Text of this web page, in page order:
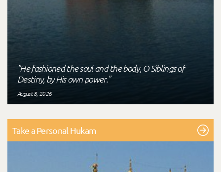
"He fashioned the soul and the body, O Siblings of
Destiny, by His own power."
August 8, 2026
Take a Personal Hukam